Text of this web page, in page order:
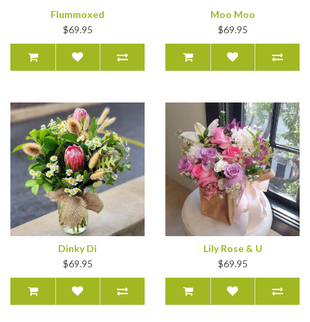
Flummoxed
$69.95
Moo Moo
$69.95
Dinky Di
$69.95
Lily Rose & U
$69.95